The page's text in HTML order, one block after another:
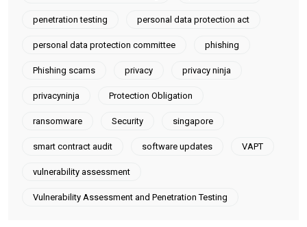
penetration testing personal data protection act
personal data protection committee phishing
Phishing scams privacy privacy ninja
privacyninja Protection Obligation
ransomware Security singapore
smart contract audit software updates VAPT
vulnerability assessment
Vulnerability Assessment and Penetration Testing